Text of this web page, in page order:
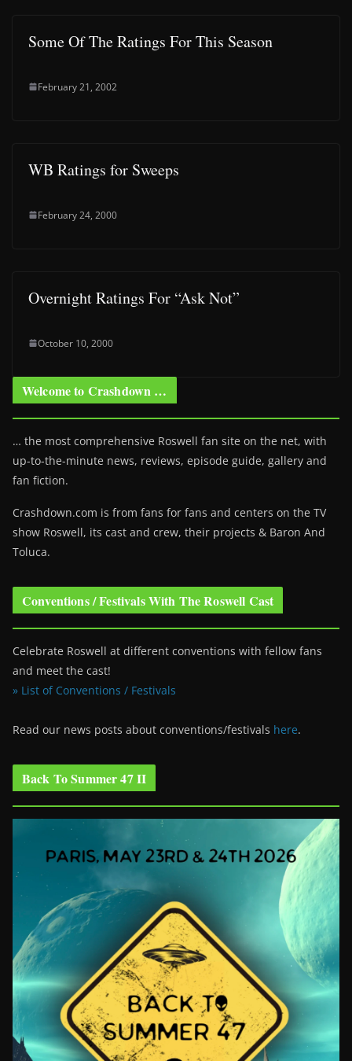
Some Of The Ratings For This Season
February 21, 2002
WB Ratings for Sweeps
February 24, 2000
Overnight Ratings For “Ask Not”
October 10, 2000
Welcome to Crashdown …
… the most comprehensive Roswell fan site on the net, with
up-to-the-minute news, reviews, episode guide, gallery and
fan fiction.
Crashdown.com is from fans for fans and centers on the TV
show Roswell, its cast and crew, their projects & Baron And
Toluca.
Conventions / Festivals With The Roswell Cast
Celebrate Roswell at different conventions with fellow fans
and meet the cast!
» List of Conventions / Festivals
Read our news posts about conventions/festivals here.
Back To Summer 47 II